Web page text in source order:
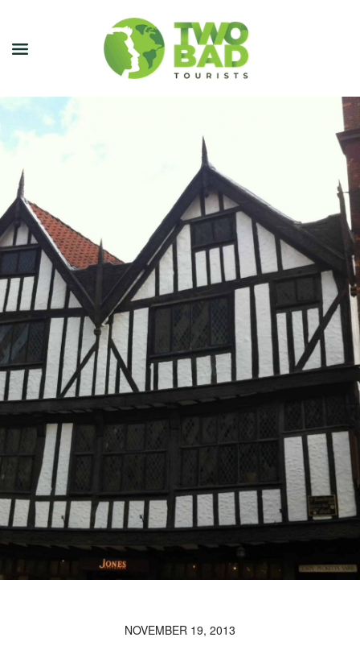
NEWSLETTER
JOIN OUR TOURS
CITY GUIDES
BLOG
PODCAST
ABOUT
CONTACT
NOVEMBER 19, 2013